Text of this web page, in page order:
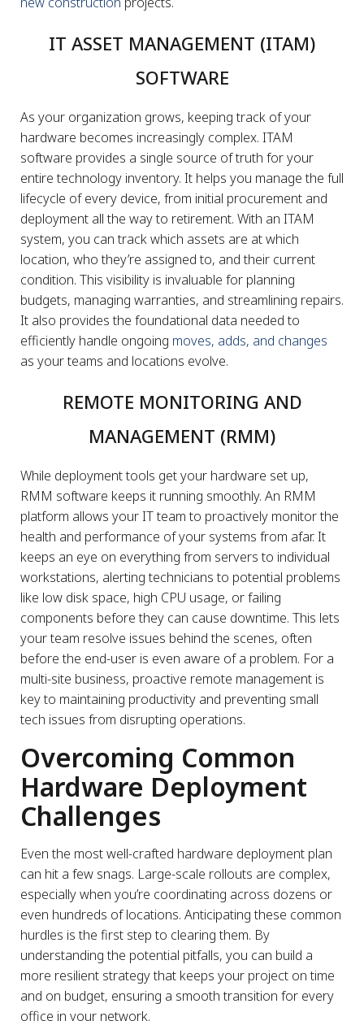
IT ASSET MANAGEMENT (ITAM)
SOFTWARE
As your organization grows, keeping track of your
hardware becomes increasingly complex. ITAM
software provides a single source of truth for your
entire technology inventory. It helps you manage the full
lifecycle of every device, from initial procurement and
deployment all the way to retirement. With an ITAM
system, you can track which assets are at which
location, who they’re assigned to, and their current
condition. This visibility is invaluable for planning
budgets, managing warranties, and streamlining repairs.
It also provides the foundational data needed to
efficiently handle ongoing moves, adds, and changes
as your teams and locations evolve.
REMOTE MONITORING AND
MANAGEMENT (RMM)
While deployment tools get your hardware set up,
RMM software keeps it running smoothly. An RMM
platform allows your IT team to proactively monitor the
health and performance of your systems from afar. It
keeps an eye on everything from servers to individual
workstations, alerting technicians to potential problems
like low disk space, high CPU usage, or failing
components before they can cause downtime. This lets
your team resolve issues behind the scenes, often
before the end-user is even aware of a problem. For a
multi-site business, proactive remote management is
key to maintaining productivity and preventing small
tech issues from disrupting operations.
Overcoming Common
Hardware Deployment
Challenges
Even the most well-crafted hardware deployment plan
can hit a few snags. Large-scale rollouts are complex,
especially when you’re coordinating across dozens or
even hundreds of locations. Anticipating these common
hurdles is the first step to clearing them. By
understanding the potential pitfalls, you can build a
more resilient strategy that keeps your project on time
and on budget, ensuring a smooth transition for every
office in your network.